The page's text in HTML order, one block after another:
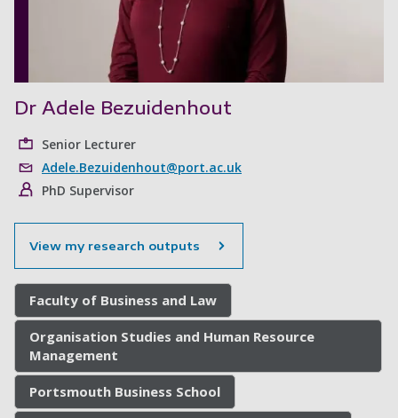
Dr Adele Bezuidenhout
Senior Lecturer
Adele.Bezuidenhout@port.ac.uk
PhD Supervisor
View my research outputs
Faculty of Business and Law
Organisation Studies and Human Resource
Management
Portsmouth Business School